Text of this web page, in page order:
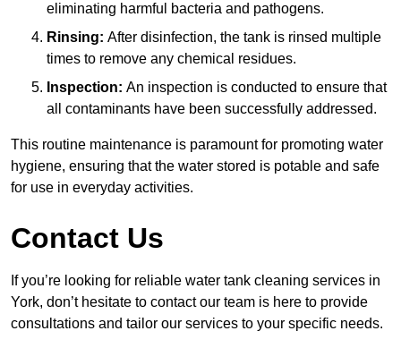
eliminating harmful bacteria and pathogens.
Rinsing: After disinfection, the tank is rinsed multiple
times to remove any chemical residues.
Inspection: An inspection is conducted to ensure that
all contaminants have been successfully addressed.
This routine maintenance is paramount for promoting water
hygiene, ensuring that the water stored is potable and safe
for use in everyday activities.
Contact Us
If you’re looking for reliable water tank cleaning services in
York, don’t hesitate to contact our team is here to provide
consultations and tailor our services to your specific needs.